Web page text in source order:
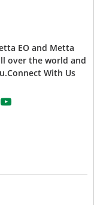
EO and Metta
over the world and
With Us
youtube